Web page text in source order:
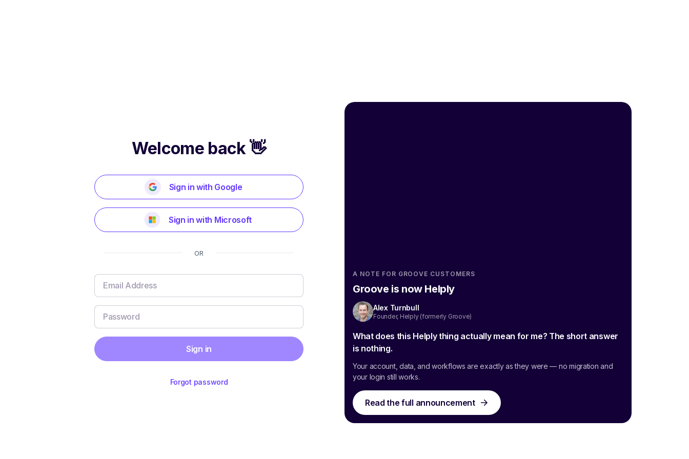
Welcome back 👋
Sign in with Google
Sign in with Microsoft
OR
Sign in
Forgot password
A NOTE FOR GROOVE CUSTOMERS
Groove is now Helply
Alex Turnbull
Founder, Helply (formerly Groove)
What does this Helply thing actually mean for me? The short answer
is nothing.
Your account, data, and workflows are exactly as they were — no migration and
your login still works.
Read the full announcement